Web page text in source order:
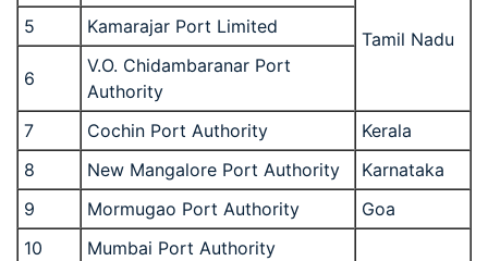
Tamil Nadu
5 Kamarajar Port Limited
6
V.O. Chidambaranar Port
Authority
7
Cochin Port Authority
Kerala
8
New Mangalore Port Authority
Karnataka
9
Mormugao Port Authority
Goa
10
Mumbai Port Authority